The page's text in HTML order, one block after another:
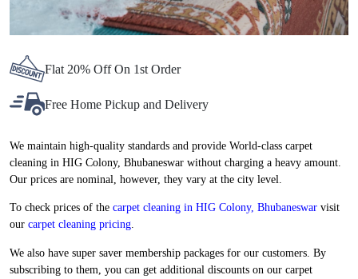
Flat 20% Off On 1st Order
Free Home Pickup and Delivery
We maintain high-quality standards and provide World-class carpet
cleaning in HIG Colony, Bhubaneswar without charging a heavy amount.
Our prices are nominal, however, they vary at the city level.
To check prices of the carpet cleaning in HIG Colony, Bhubaneswar visit
our carpet cleaning pricing.
We also have super saver membership packages for our customers. By
subscribing to them, you can get additional discounts on our carpet